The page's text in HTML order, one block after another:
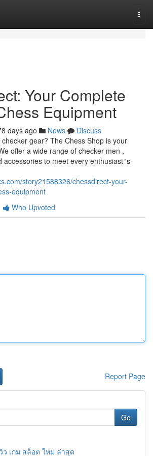
Your Complete
Equipment
days ago News
Discuss
gear? The Chess Shop is your
offer a wide range of checker men ,
accessories to meet every enthusiast 's
story21588326/chessdirect-your-
equipment
Who Upvoted
Report Page
Go
ว เกม สล็อต ใหม่ ล่าสุด